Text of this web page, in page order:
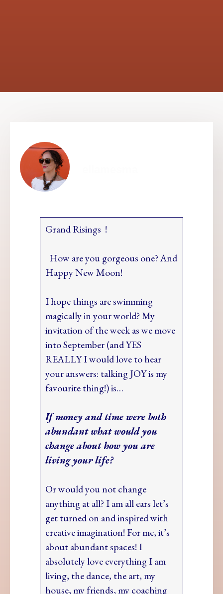
Grand Risings !
How are you gorgeous one? And
Happy New Moon!
I hope things are swimming
magically in your world? My
invitation of the week as we move
into September (and YES
REALLY I would love to hear
your answers: talking JOY is my
favourite thing!) is…
If money and time were both
abundant what would you
change about how you are
living your life?
Or would you not change
anything at all? I am all ears let’s
get turned on and inspired with
creative imagination! For me, it’s
about abundant spaces! I
absolutely love everything I am
living, the dance, the art, my
house, my friends, my coaching